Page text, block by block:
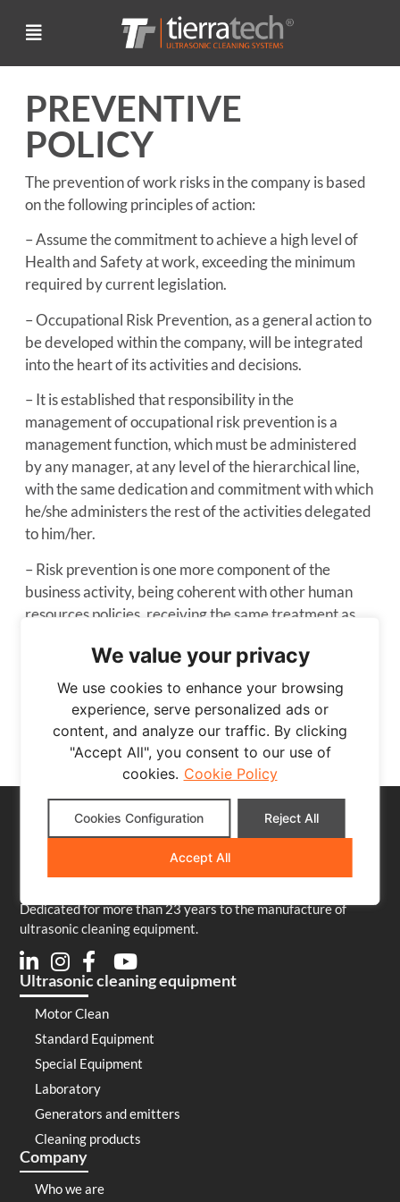
We value your privacy
We use cookies to enhance your browsing
experience, serve personalized ads or
content, and analyze our traffic. By clicking
"Accept All", you consent to our use of
cookies. Cookie Policy
Cookies Configuration Reject All
Accept All
PREVENTIVE
POLICY
The prevention of work risks in the company is based
on the following principles of action:
– Assume the commitment to achieve a high level of
Health and Safety at work, exceeding the minimum
required by current legislation.
– Occupational Risk Prevention, as a general action to
be developed within the company, will be integrated
into the heart of its activities and decisions.
– It is established that responsibility in the
management of occupational risk prevention is a
management function, which must be administered
by any manager, at any level of the hierarchical line,
with the same dedication and commitment with which
he/she administers the rest of the activities delegated
to him/her.
– Risk prevention is one more component of the
business activity, being coherent with other human
resources policies, receiving the same treatment as
– The consultation and participation of workers is
guaranteed, as well as the information and theoretical
and practical training that they need in all matters
related to the prevention of occupational risks.
Dedicated for more than 23 years to the manufacture of
ultrasonic cleaning equipment.
Ultrasonic cleaning equipment
Motor Clean
Standard Equipment
Special Equipment
Laboratory
Generators and emitters
Cleaning products
Company
Who we are